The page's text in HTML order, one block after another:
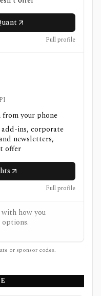
Full profile
from your phone
add-ins, corporate
newsletters,
offer
Full profile
how you
or sponsor codes.